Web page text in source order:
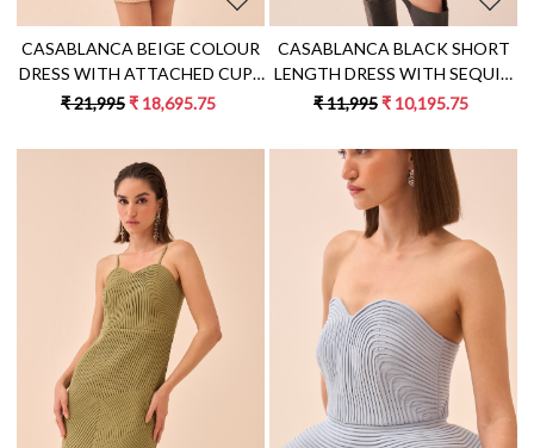
CASABLANCA BEIGE COLOUR
DRESS WITH ATTACHED CUPS
AND SELF FABRIC PIPING
₹ 21,995₹ 18,695.75
CASABLANCA BLACK SHORT
LENGTH DRESS WITH SEQUIN
AND DABKA FISH MOTIF HAND
₹ 11,995₹ 10,195.75
Loading... Loading...